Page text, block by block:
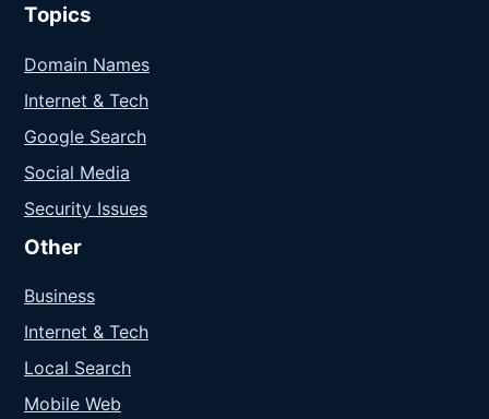
Topics
Domain Names
Internet & Tech
Google Search
Social Media
Security Issues
Other
Business
Internet & Tech
Local Search
Mobile Web